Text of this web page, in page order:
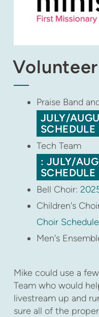
Praise Band
JULY/
SCHEDULE
Tech Team
: JULY/
SCHEDULE
Bell Choir:
Children's
Choir Schedule
Men's
Mike could use a
Team who would
livestream up and
sure all of the